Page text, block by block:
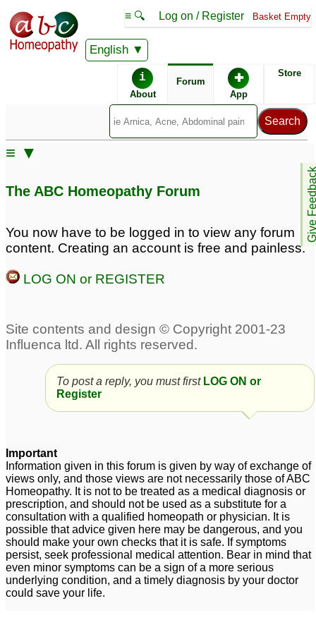
English
≡ 🔍 Log on / Register Basket Empty
i
About
Forum ✚
App
Store
Give
≡ ▼
The ABC Homeopathy Forum
You now have to be logged in to view any forum
content. Creating an account is free and painless.
LOG ON or REGISTER
To post a reply, you must first LOG ON or
Register
Important
Information given in this forum is given by way of exchange of
views only, and those views are not necessarily those of ABC
Homeopathy. It is not to be treated as a medical diagnosis or
prescription, and should not be used as a substitute for a
consultation with a qualified homeopath or physician. It is
possible that advice given here may be dangerous, and you
should make your own checks that it is safe. If symptoms
persist, seek professional medical attention. Bear in mind that
even minor symptoms can be a sign of a more serious
underlying condition, and a timely diagnosis by your doctor
could save your life.